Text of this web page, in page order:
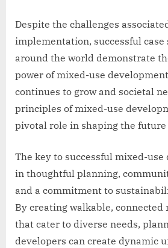
Despite the challenges
implementation, successful
around the world demonstrate
power of mixed-use
continues to grow and societal
principles of mixed-use
pivotal role in shaping the future
The key to successful mixed-
in thoughtful planning,
and a commitment to
By creating walkable, connected
that cater to diverse needs,
developers can create dynamic